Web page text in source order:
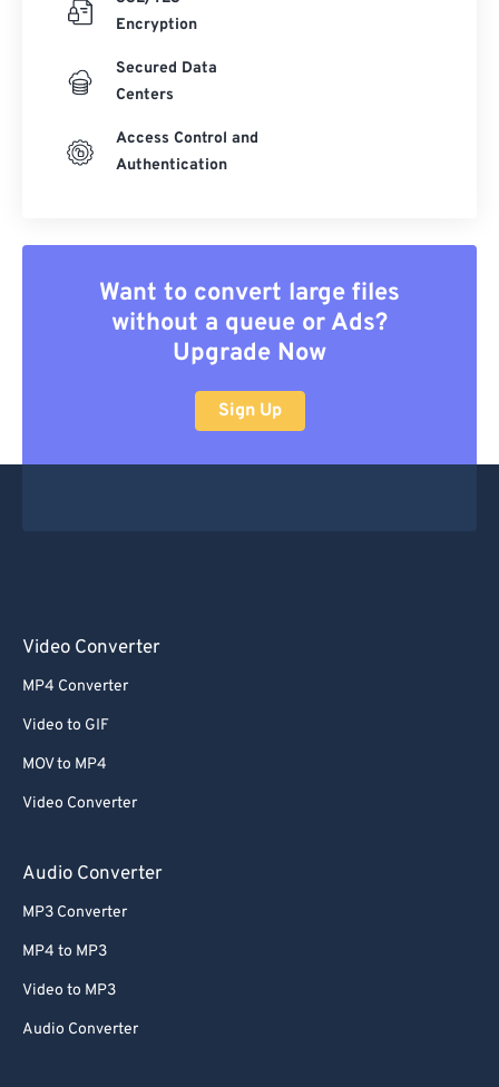
Encryption
Secured Data
Centers
Access Control and
Authentication
Want to convert large files
without a queue or Ads?
Upgrade Now
Sign Up
Video Converter
MP4 Converter
Video to GIF
MOV to MP4
Video Converter
Audio Converter
MP3 Converter
MP4 to MP3
Video to MP3
Audio Converter